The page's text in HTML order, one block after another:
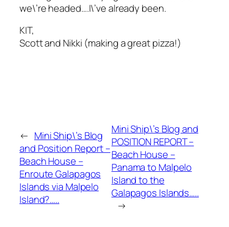
we\’re headed….I\’ve already been.
KIT,
Scott and Nikki (making a great pizza!)
← Mini Ship\’s Blog
and Position Report –
Beach House –
Enroute Galapagos
Islands via Malpelo
Island?…..
Mini Ship\’s Blog and
POSITION REPORT –
Beach House –
Panama to Malpelo
Island to the
Galapagos Islands…..
→